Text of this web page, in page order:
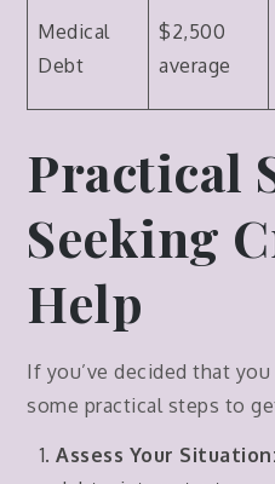
Medical
Debt
$2,500
average
Practical
Seeking
Help
If you’ve decided that
some practical steps to
Assess Your Situation: